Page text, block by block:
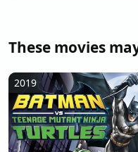
These movies
2019